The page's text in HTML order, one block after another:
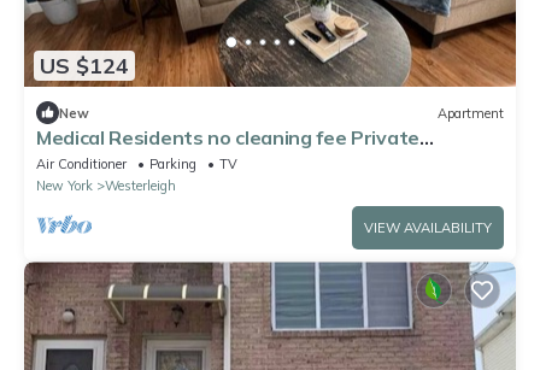
US $124
New Apartment
Medical Residents no cleaning fee Private
Entrance Full Brand New Apartment
Air Conditioner Parking
TV
New York
Westerleigh
VIEW AVAILABILITY